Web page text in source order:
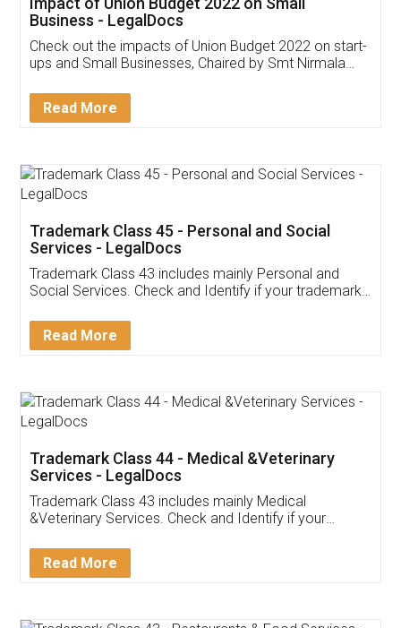
Get Free Invoicing Software
Invoice ,GST ,Credit ,Inventory
Download Our Mobile
App available on:
Customer Testimonials
Akhil Chennupati